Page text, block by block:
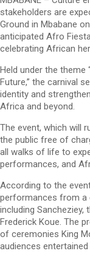
stakeholders are
Ground in Mbabane
anticipated Afro
celebrating African
Held under the theme
Future,” the carnival
identity and
Africa and beyond.
The event, which will
the public free of
all walks of life to
performances, and
According to the
performances from a
including Sancheziey,
Frederick Koue. The
of ceremonies King
audiences